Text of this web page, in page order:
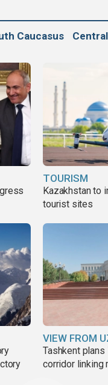
Caucasus
TOURISM
Kazakhstan to
tourist sites
VIEW FROM
Tashkent
corridor linking